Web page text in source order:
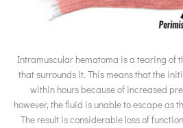
Intramuscular hematoma is a tearing of
that surrounds it. This means that the
within hours because of increased
however, the fluid is unable to escape as
The result is considerable loss of